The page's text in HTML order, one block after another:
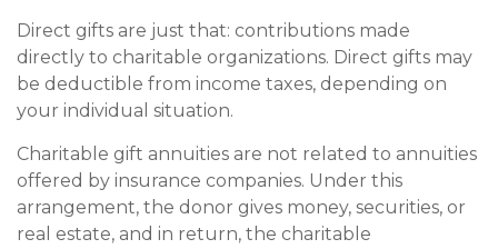
Direct gifts are just that: contributions made
directly to charitable organizations. Direct gifts may
be deductible from income taxes, depending on
your individual situation.
Charitable gift annuities are not related to annuities
offered by insurance companies. Under this
arrangement, the donor gives money, securities, or
real estate, and in return, the charitable